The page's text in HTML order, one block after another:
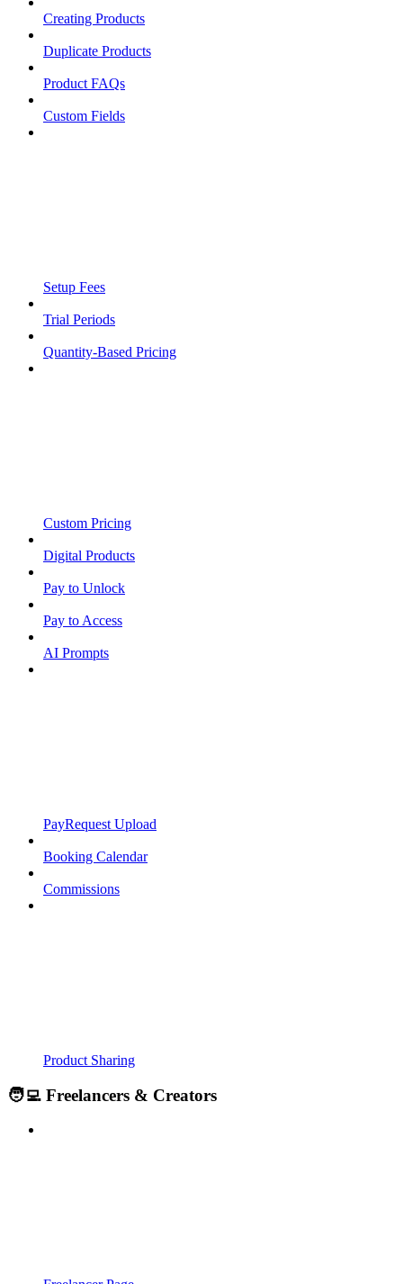
Creating Products
Duplicate Products
Product FAQs
Custom Fields
Setup Fees
Trial Periods
Quantity-Based Pricing
Custom Pricing
Digital Products
Pay to Unlock
Pay to Access
AI Prompts
PayRequest Upload
Booking Calendar
Commissions
Product Sharing
🧑‍💻 Freelancers & Creators